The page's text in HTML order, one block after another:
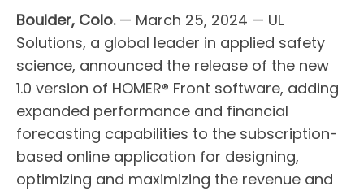
Boulder, Colo.— March 25, 2024 — UL
Solutions, a global leader in applied safety
science, announced the release of the new
1.0 version of HOMER® Front software, adding
expanded performance and financial
forecasting capabilities to the subscription-
based online application for designing,
optimizing and maximizing the revenue and